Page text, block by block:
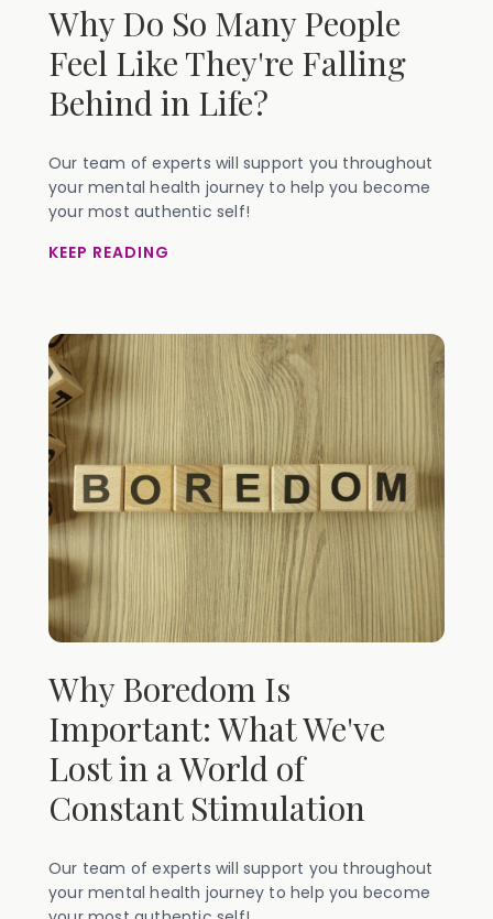
Why Do So Many People
Feel Like They're Falling
Behind in Life?
Our team of experts will support you throughout
your mental health journey to help you become
your most authentic self!
KEEP READING
Why Boredom Is
Important: What We've
Lost in a World of
Constant Stimulation
Our team of experts will support you throughout
your mental health journey to help you become